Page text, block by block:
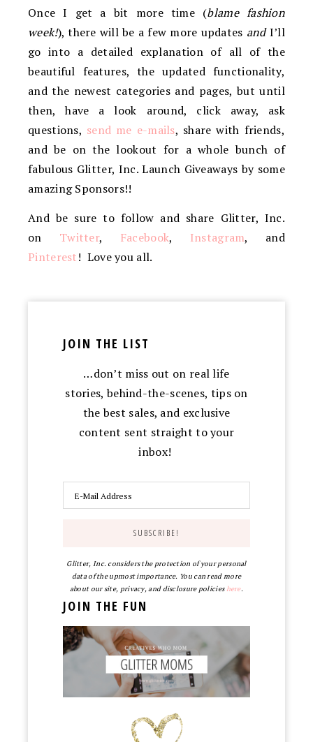
Once I get a bit more time (blame fashion
week!), there will be a few more updates andI’ll
go into a detailed explanation of all of the
beautiful features, the updated functionality,
and the newest categories and pages, but until
then, have a look around, click away, ask
questions, send me e-mails, share with friends,
and be on the lookout for a whole bunch of
fabulous Glitter, Inc. Launch Giveaways by some
amazing Sponsors!!
And be sure to follow and share Glitter, Inc.
on Twitter, Facebook, Instagram, and
Pinterest! Love you all.
JOIN THE LIST
…don’t miss out on real life
stories, behind-the-scenes, tips on
the best sales, and exclusive
content sent straight to your
inbox!
Glitter, Inc. considers the protection of your personal
data of the upmost importance. You can read more
about our site, privacy, and disclosure policieshere.
JOIN THE FUN